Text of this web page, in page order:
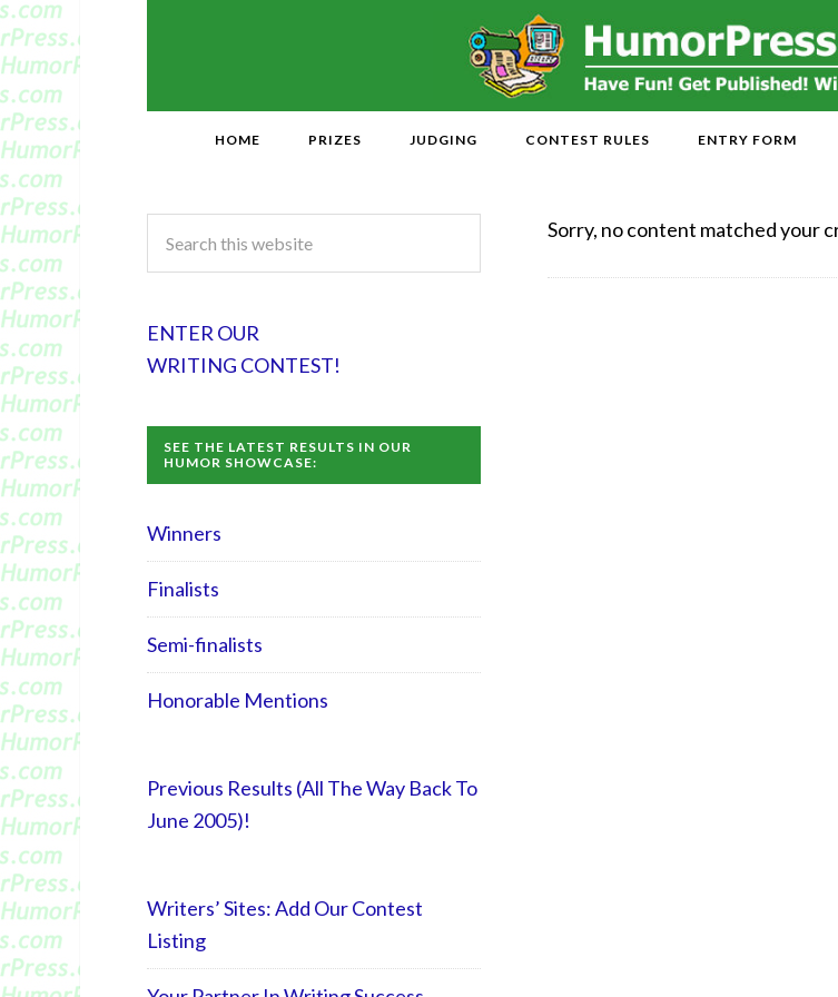
HOME PRIZES JUDGING CONTEST RULES ENTRY FORM
Sorry, no content matched your
ENTER OUR
WRITING CONTEST!
SEE THE LATEST RESULTS IN OUR
HUMOR SHOWCASE:
Winners
Finalists
Semi-finalists
Honorable Mentions
Previous Results (All The Way Back To
June 2005)!
Writers’ Sites: Add Our Contest
Listing